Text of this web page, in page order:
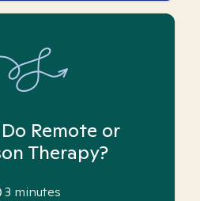
Remote or
Therapy?
3 minutes